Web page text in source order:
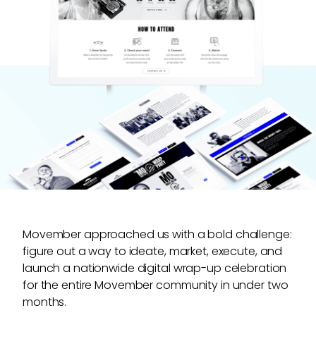
Website design & development
Video motion graphics and animations
Event promotion
Branding
Movember approached us with a bold challenge:
figure out a way to ideate, market, execute, and
launch a nationwide digital wrap-up celebration
for the entire Movember community in under two
months.